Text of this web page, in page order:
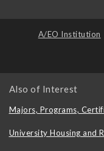
A/EO Institution
Also of Interest
Majors, Programs,
University Housing and